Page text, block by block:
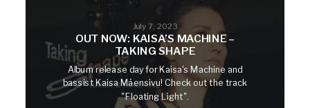
July 7, 2023
OUT NOW: KAISA’S MACHINE –
TAKING SHAPE
Album release day for Kaisa's Machine and
bassist Kaisa Mäensivu! Check out the track
"Floating Light".